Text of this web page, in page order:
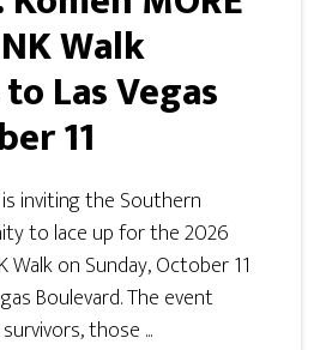
Walk
Las Vegas
11
is inviting the Southern
to lace up for the 2026
Walk on Sunday, October 11
Boulevard. The event
those ...